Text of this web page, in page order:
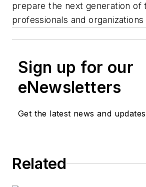
prepare the next generation of
professionals and
Sign up for our
eNewsletters
Get the latest news and updates
Related